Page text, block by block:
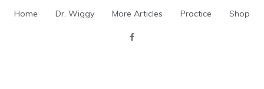
Home Dr. Wiggy More Articles Practice Shop